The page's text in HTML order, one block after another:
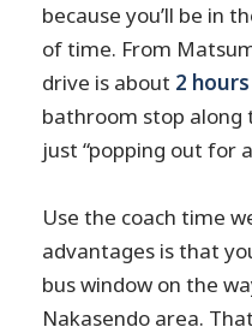
because you’ll be in
of time. From
drive is about 2 hours
bathroom stop along
just “popping out for
Use the coach time
advantages is that
bus window on the
Nakasendo area.